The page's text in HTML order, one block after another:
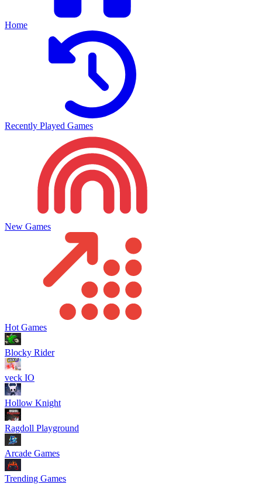
Home
Recently Played Games
New Games
Hot Games
Blocky Rider
veck IO
Hollow Knight
Ragdoll Playground
Arcade Games
Trending Games